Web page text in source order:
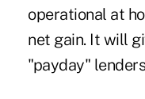
operational at
net gain. It will
"payday"